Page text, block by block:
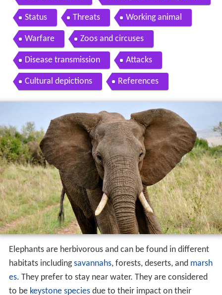
Status Threats Working animal
Warfare Zoos and circuses
Disease transmission Attacks
Cultural depictions References
Elephants are herbivorous and can be found in different
habitats includingsavannahs, forests, deserts, and marsh
es. They prefer to stay near water. They are considered
to be keystone speciesdue to their impact on their